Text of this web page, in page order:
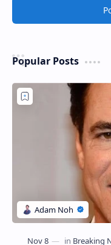
Popular Posts